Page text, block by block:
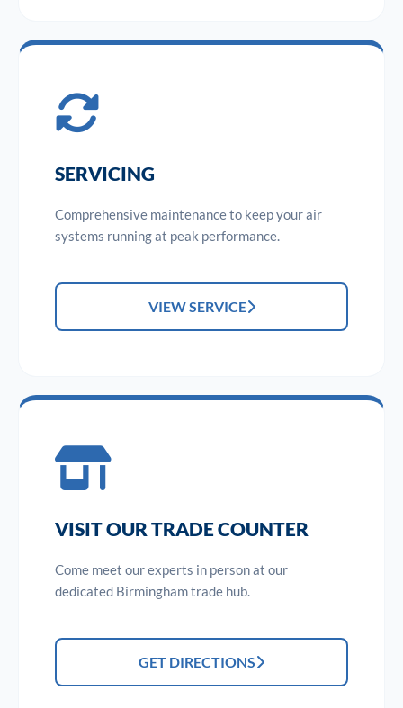
SERVICING
Comprehensive maintenance to keep your air
systems running at peak performance.
VIEW SERVICE
VISIT OUR TRADE COUNTER
Come meet our experts in person at our
dedicated Birmingham trade hub.
GET DIRECTIONS